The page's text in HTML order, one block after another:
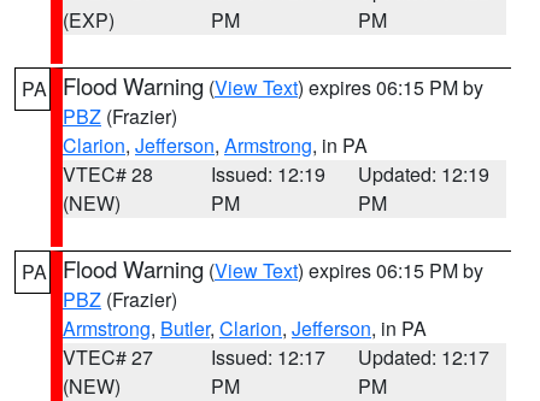
(EXP)
PM
PM
PA Flood Warning (View Text) expires 06:15 PM by
PBZ (Frazier)
Clarion, Jefferson, Armstrong, in PA
VTEC# 28
(NEW)
Issued: 12:19
PM
Updated: 12:19
PM
PA Flood Warning (View Text) expires 06:15 PM by
PBZ (Frazier)
Armstrong, Butler, Clarion, Jefferson, in PA
VTEC# 27
(NEW)
Issued: 12:17
PM
Updated: 12:17
PM